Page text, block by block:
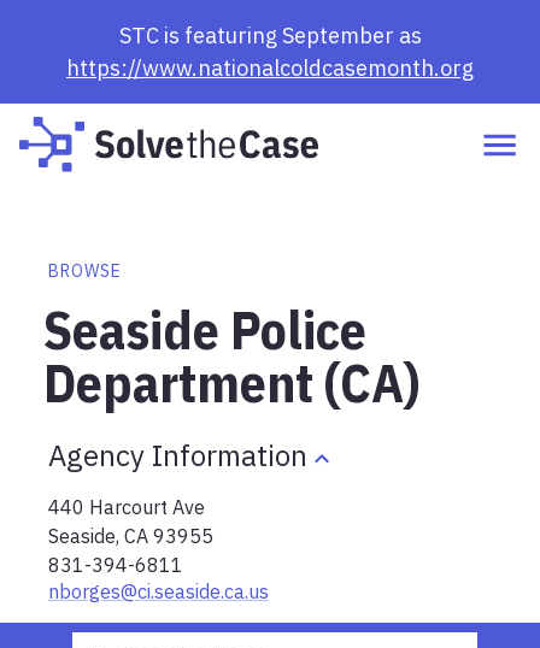
STC is featuring September as
https://www.nationalcoldcasemonth.org
BROWSE
Seaside Police
Department (CA)
Agency Information
440 Harcourt Ave
Seaside, CA 93955
831-394-6811
nborges@ci.seaside.ca.us